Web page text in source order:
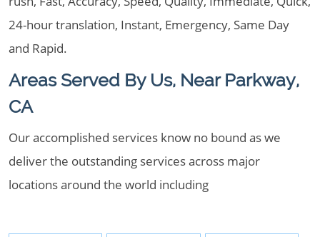
24-hour translation, Instant, Emergency, Same Day
and Rapid.
Areas Served By Us, Near Parkway,
CA
Our accomplished services know no bound as we
deliver the outstanding services across major
locations around the world including